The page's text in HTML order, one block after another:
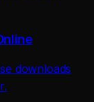
downloads